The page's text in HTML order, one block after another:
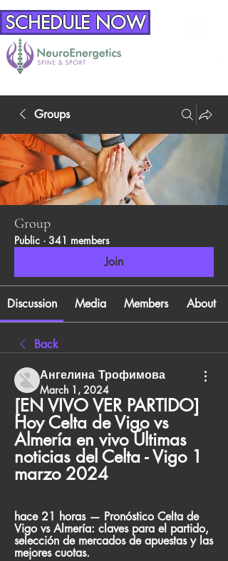
SCHEDULE NOW
Groups
Group
Public · 341 members
Join
Discussion Media Members About
Back
Ангелина Трофимова
March 1, 2024
[EN VIVO VER PARTIDO]
Hoy Celta de Vigo vs
Almería en vivo Últimas
noticias del Celta - Vigo 1
marzo 2024
hace 21 horas — Pronóstico Celta de
Vigo vs Almería: claves para el partido,
selección de mercados de apuestas y las
mejores cuotas.